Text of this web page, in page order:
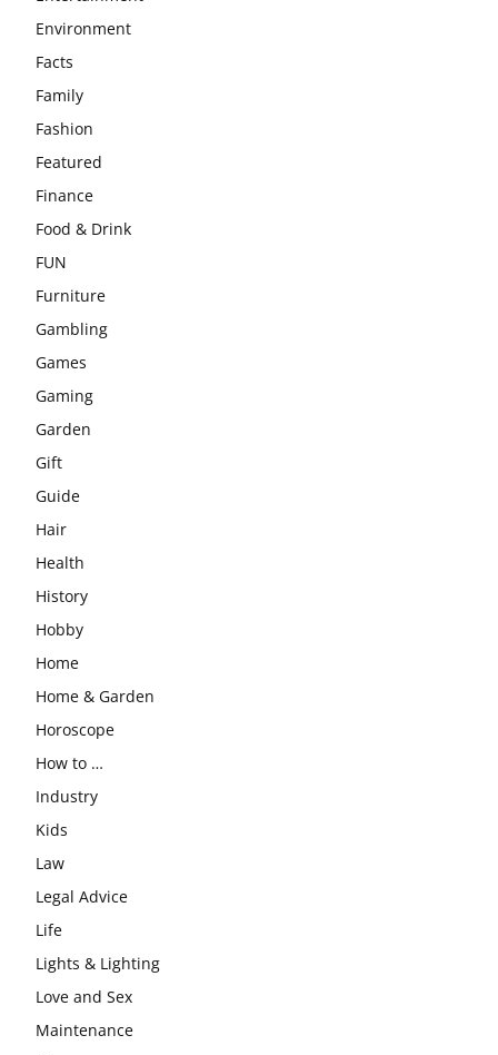
Environment
Facts
Family
Fashion
Featured
Finance
Food & Drink
FUN
Furniture
Gambling
Games
Gaming
Garden
Gift
Guide
Hair
Health
History
Hobby
Home
Home & Garden
Horoscope
How to …
Industry
Kids
Law
Legal Advice
Life
Lights & Lighting
Love and Sex
Maintenance